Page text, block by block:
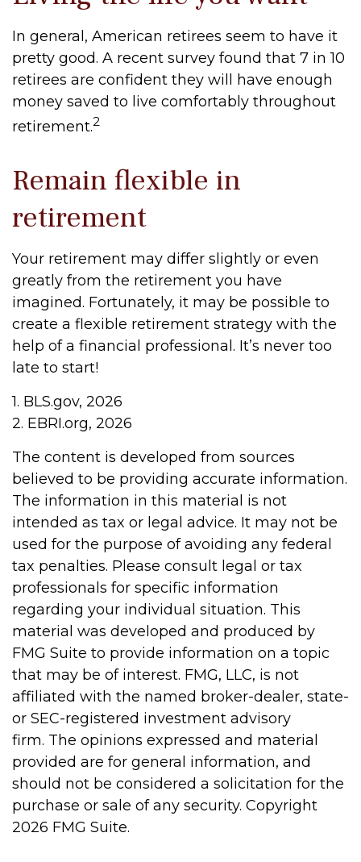
In general, American retirees seem to have it
pretty good. A recent survey found that 7 in 10
retirees are confident they will have enough
money saved to live comfortably throughout
retirement.2
Remain flexible in
retirement
Your retirement may differ slightly or even
greatly from the retirement you have
imagined. Fortunately, it may be possible to
create a flexible retirement strategy with the
help of a financial professional. It’s never too
late to start!
1. BLS.gov, 2026
2. EBRI.org, 2026
The content is developed from sources
believed to be providing accurate information.
The information in this material is not
intended as tax or legal advice. It may not be
used for the purpose of avoiding any federal
tax penalties. Please consult legal or tax
professionals for specific information
regarding your individual situation. This
material was developed and produced by
FMG Suite to provide information on a topic
that may be of interest. FMG, LLC, is not
affiliated with the named broker-dealer, state-
or SEC-registered investment advisory
firm. The opinions expressed and material
provided are for general information, and
should not be considered a solicitation for the
purchase or sale of any security. Copyright
2026 FMG Suite.